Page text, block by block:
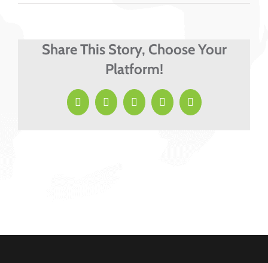
Good_Ron_Martha_C
Share This Story, Choose Your
Platform!
Facebook
X LinkedInPinterestEmail